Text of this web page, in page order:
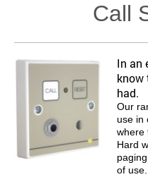
Call
In an
know
had.
Our
use in
where
Hard
of use.